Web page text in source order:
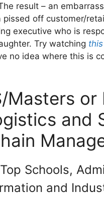
result – an
pissed off customer/
executive who is
Try watching
no idea where this is
Masters or
and
Top Schools,
and